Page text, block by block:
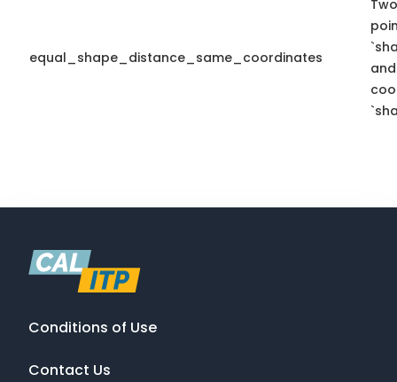
equal_shape_distance_same_coordinates
Conditions of Use
Contact Us